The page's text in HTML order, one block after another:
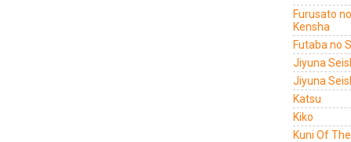
Furusato
Kensha
Futaba no
Jiyuna
Jiyuna
Katsu
Kiko
Kuni Of